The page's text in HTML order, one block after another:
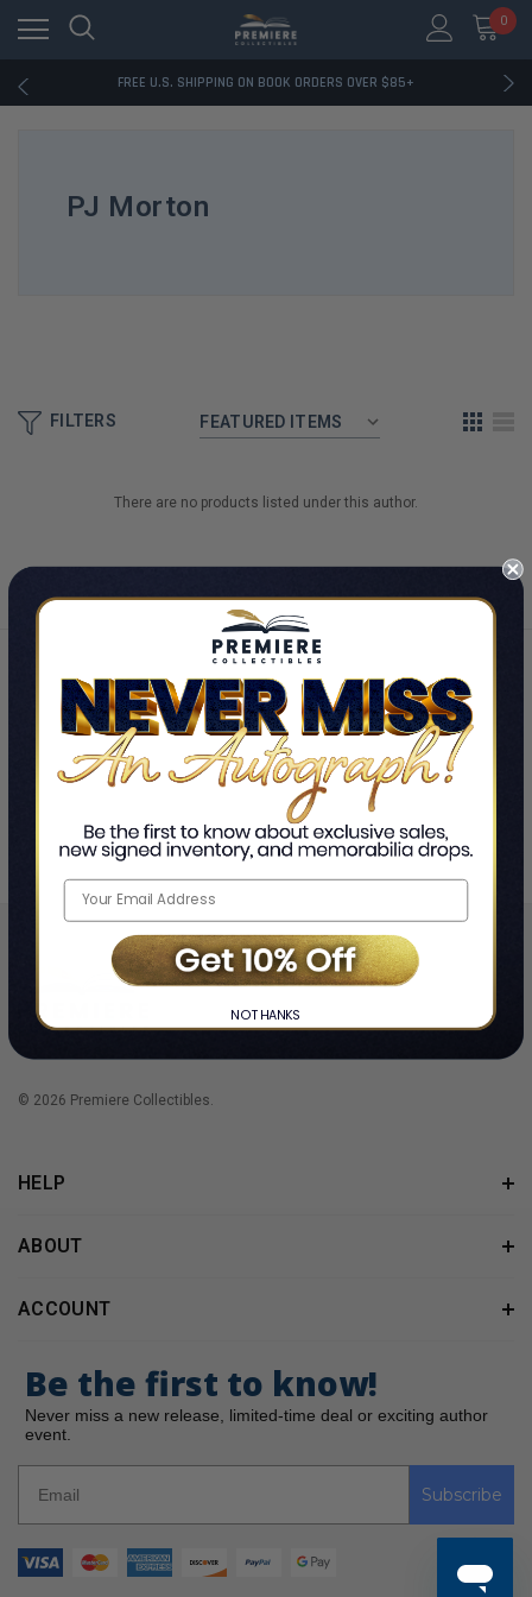
0
FREE U.S. SHIPPING ON BOOK ORDERS OVER $85+
DOWNLOAD THE APP — EXCLUSIVE OFFERS INSIDE
RATED EXCELLENT - 13K+ TRUSTPILOT REVIEWS
PJ Morton
FILTERS
There are no products listed under this author.
Home ❯ PJ Morton
© 2026 Premiere Collectibles.
HELP
ABOUT
ACCOUNT
Be the first to know!
Never miss a new release, limited-time deal or exciting author
event.
Subscribe
NO THANKS